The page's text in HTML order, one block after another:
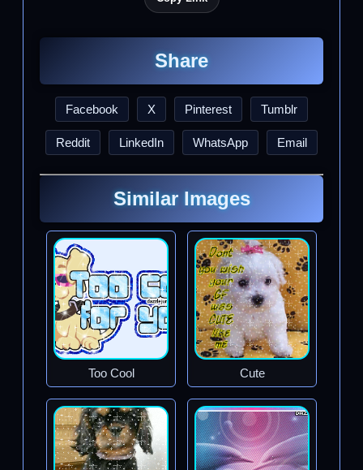
Share
Facebook X Pinterest Tumblr
Reddit LinkedIn WhatsApp Email
Similar Images
Too Cool Cute